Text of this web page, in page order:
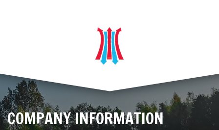
COMPANY INFORMATION